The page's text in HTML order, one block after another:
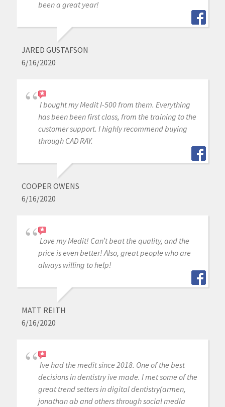
been a great year!
JARED GUSTAFSON
6/16/2020
I bought my Medit I-500 from them. Everything
has been been first class, from the training to the
customer support. I highly recommend buying
through CAD RAY.
COOPER OWENS
6/16/2020
Love my Medit! Can’t beat the quality, and the
price is even better! Also, great people who are
always willing to help!
MATT REITH
6/16/2020
Ive had the medit since 2018. One of the best
decisions in dentistry ive made. I met some of the
great trend setters in digital dentistry(armen,
jonathan ab and others through social media